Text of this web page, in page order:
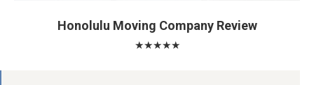
Honolulu Moving Company Review
★★★★★